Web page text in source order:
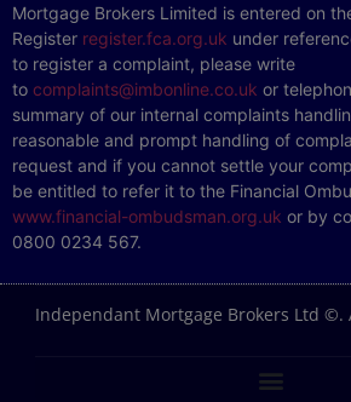
Mortgage Brokers Limited is entered on
Register register.fca.org.uk under
to register a complaint, please write
to complaints@imbonline.co.uk or
summary of our internal complaints
reasonable and prompt handling of
request and if you cannot settle your
be entitled to refer it to the Financial
www.financial-ombudsman.org.uk or by
0800 0234 567.
Independant Mortgage Brokers Ltd ©.